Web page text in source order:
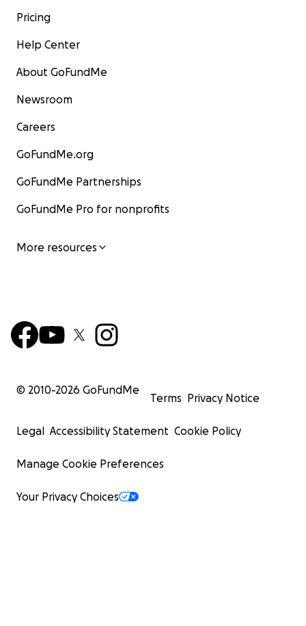
Pricing
Help Center
About GoFundMe
Newsroom
Careers
GoFundMe.org
GoFundMe Partnerships
GoFundMe Pro for nonprofits
More resources
© 2010-2026 GoFundMe
Terms Privacy Notice
Legal Accessibility Statement Cookie Policy
Manage Cookie Preferences
Your Privacy Choices